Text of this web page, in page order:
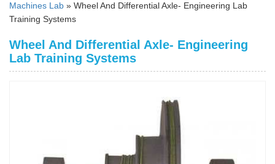
Machines Lab » Wheel And Differential Axle- Engineering Lab
Training Systems
Wheel And Differential Axle- Engineering
Lab Training Systems